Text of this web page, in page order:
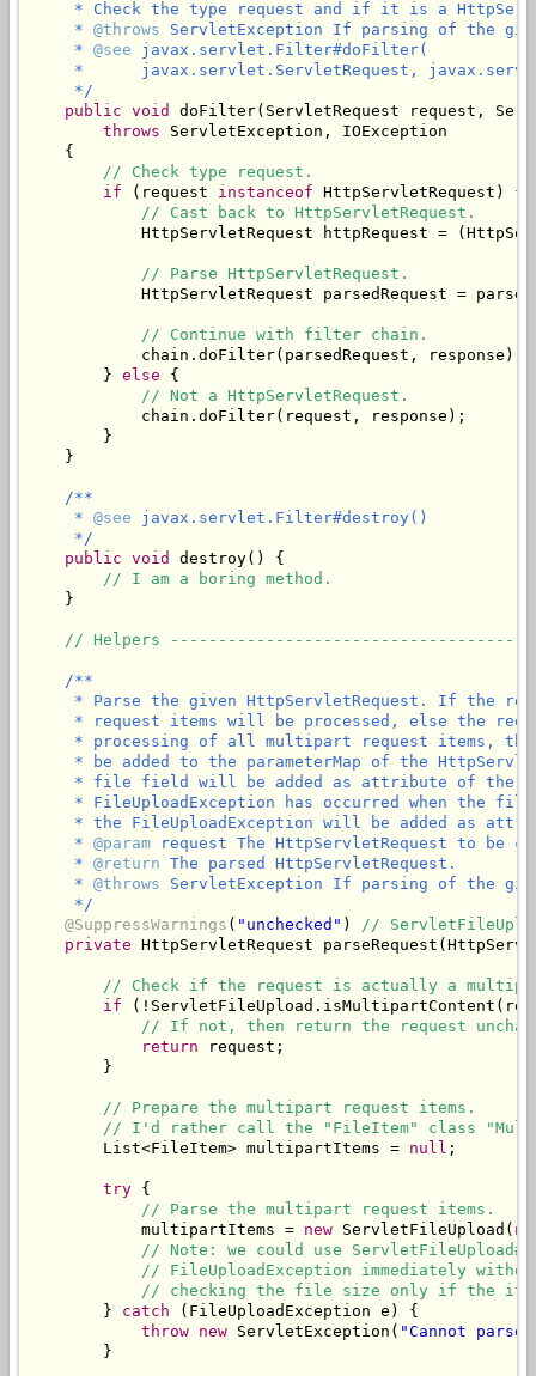
* Check the type request and if it is a
     *
@throws ServletException If parsing of the
     *
@see javax.servlet.Filter#doFilter(
*      javax.servlet.ServletRequest,
     */
public void
doFilter(ServletRequest request,
throws ServletException, IOException
    {
// Check type request.
if (request instanceof HttpServletRequest) {
// Cast back to HttpServletRequest.
HttpServletRequest httpRequest =
// Parse HttpServletRequest.
HttpServletRequest parsedRequest =
// Continue with filter chain.
            chain.doFilter(parsedRequest, response);
        }
else {
// Not a HttpServletRequest.
            chain.doFilter(request, response);
        }
    }
/**
     *
@see javax.servlet.Filter#destroy()
     */
public void
destroy() {
// I am a boring method.
    }
// Helpers
/**
* Parse the given HttpServletRequest. If the
* request items will be processed, else the
* processing of all multipart request items,
* be added to the parameterMap of the
* file field will be added as attribute of the
* FileUploadException has occurred when the
* the FileUploadException will be added as
     *
@param request The HttpServletRequest to be
     *
@return The parsed HttpServletRequest.
     *
@throws ServletException If parsing of the
     */
@SuppressWarnings ( "unchecked" ) //
private HttpServletRequest
// Check if the request is actually a
if
// If not, then return the request
return request;
        }
// Prepare the multipart request items.
// I'd rather call the "FileItem" class
        List<FileItem> multipartItems =
null ;
try {
// Parse the multipart request items.
            multipartItems =
new ServletFileUpload(
// Note: we could use
// FileUploadException immediately
// checking the file size only if the
        }
catch (FileUploadException e) {
throw new ServletException( "Cannot
        }